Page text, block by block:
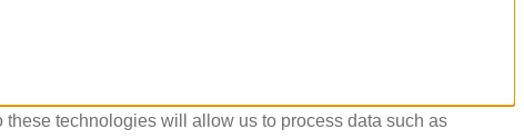
technologies will allow us to process data such as